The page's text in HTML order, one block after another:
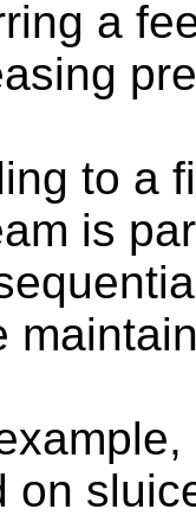
a
to a
is
on